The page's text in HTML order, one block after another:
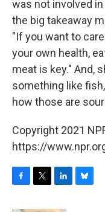
was not involved
the big takeaway
"If you want to
your own health,
meat is key." And,
something like
how those are
Copyright 2021
https://